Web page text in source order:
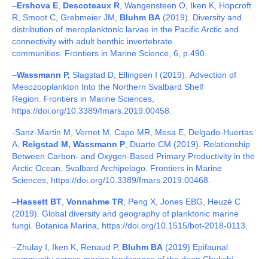
–Ershova E Descoteaux R , Wangensteen O, Iken K, Hopcroft
R, Smoot C, Grebmeier JM, Bluhm BA (2019). Diversity and
distribution of meroplanktonic larvae in the Pacific Arctic and
connectivity with adult benthic invertebrate
communities. Frontiers in Marine Science, 6, p.490.
–Wassmann P, Slagstad D, Ellingsen I (2019). Advection of
Mesozooplankton Into the Northern Svalbard Shelf
Region. Frontiers in Marine Sciences,
https://doi.org/10.3389/fmars.2019.00458.
-Sanz-Martin M, Vernet M, Cape MR, Mesa E, Delgado-Huertas
A, Reigstad M, Wassmann P , Duarte CM (2019). Relationship
Between Carbon- and Oxygen-Based Primary Productivity in the
Arctic Ocean, Svalbard Archipelago. Frontiers in Marine
Sciences, https://doi.org/10.3389/fmars.2019.00468
–Hassett BT Vonnahme TR , Peng X, Jones EBG, Heuzé C
(2019). Global diversity and geography of planktonic marine
fungi. Botanica Marina, https://doi.org/10.1515/bot-2018-0113.
–Zhulay I, Iken K, Renaud P, Bluhm BA (2019) Epifaunal